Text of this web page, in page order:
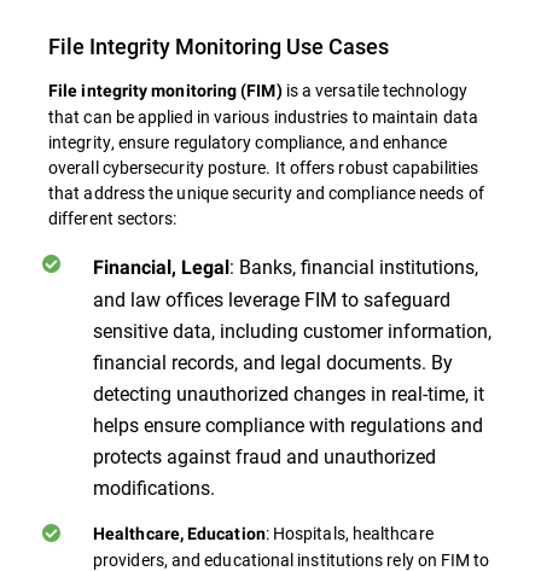
File Integrity Monitoring Use Cases
File integrity monitoring (FIM)is a versatile technology
that can be applied in various industries to maintain data
integrity, ensure regulatory compliance, and enhance
overall cybersecurity posture. It offers robust capabilities
that address the unique security and compliance needs of
different sectors:
Financial, Legal: Banks, financial institutions,
and law offices leverage FIM to safeguard
sensitive data, including customer information,
financial records, and legal documents. By
detecting unauthorized changes in real-time, it
helps ensure compliance with regulations and
protects against fraud and unauthorized
modifications.
Healthcare, Education: Hospitals, healthcare
providers, and educational institutions rely on FIM to